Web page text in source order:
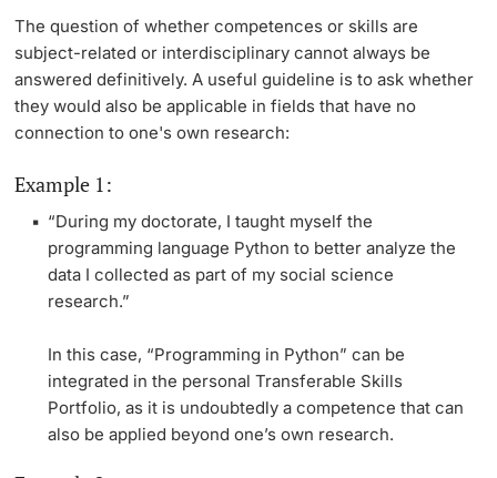
The question of whether competences or skills are
subject-related or interdisciplinary cannot always be
answered definitively. A useful guideline is to ask whether
they would also be applicable in fields that have no
connection to one's own research:
Example 1:
“During my doctorate, I taught myself the
programming language Python to better analyze the
data I collected as part of my social science
research.”
In this case, “Programming in Python” can be
integrated in the personal Transferable Skills
Portfolio, as it is undoubtedly a competence that can
also be applied beyond one’s own research.